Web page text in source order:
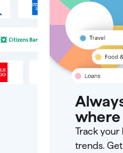
where
Track
trends.